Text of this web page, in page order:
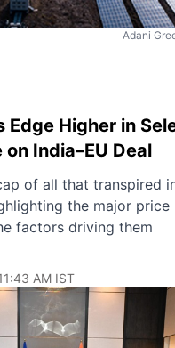
Adani
Edge Higher in
India–EU Deal
of all that transpired
the major price
factors driving them
AM IST